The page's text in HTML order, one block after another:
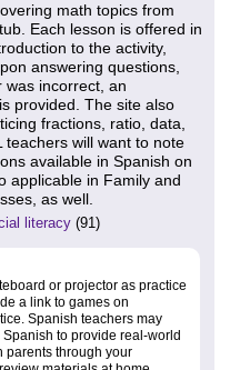
math topics from
Each lesson is offered in
to the activity,
answering questions,
was incorrect, an
provided. The site also
fractions, ratio, data,
teachers will want to note
available in Spanish on
applicable in Family and
as well.
literacy (91)
or projector as practice
a link to games on
Spanish teachers may
to provide real-world
parents through your